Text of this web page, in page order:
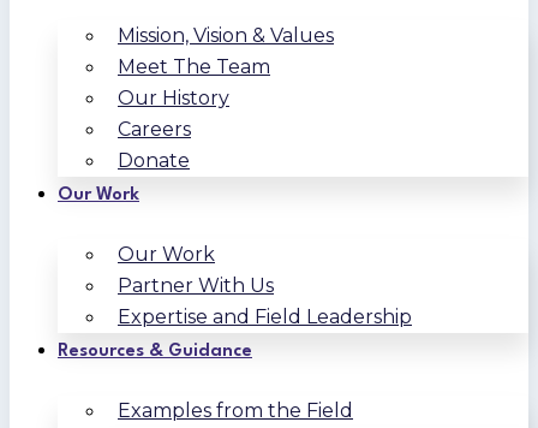
Mission, Vision & Values
Meet The Team
Our History
Careers
Donate
Our Work
Our Work
Partner With Us
Expertise and Field Leadership
Resources & Guidance
Examples from the Field